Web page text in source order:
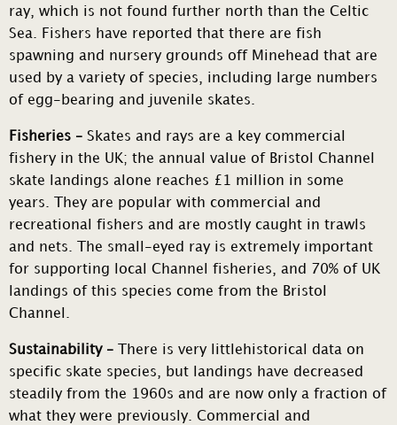
ray, which is not found further north than the Celtic
Sea. Fishers have reported that there are fish
spawning and nursery grounds off Minehead that are
used by a variety of species, including large numbers
of egg-bearing and juvenile skates.
Fisheries – Skates and rays are a key commercial
fishery in the UK; the annual value of Bristol Channel
skate landings alone reaches £1 million in some
years. They are popular with commercial and
recreational fishers and are mostly caught in trawls
and nets. The small-eyed ray is extremely important
for supporting local Channel fisheries, and 70% of UK
landings of this species come from the Bristol
Channel.
Sustainability –
There is very littlehistorical data on
specific skate species, but landings have decreased
steadily from the 1960s and are now only a fraction of
what they were previously. Commercial and